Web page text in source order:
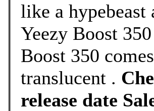
like a hypebeast
Yeezy Boost
Boost 350
translucent .
release date